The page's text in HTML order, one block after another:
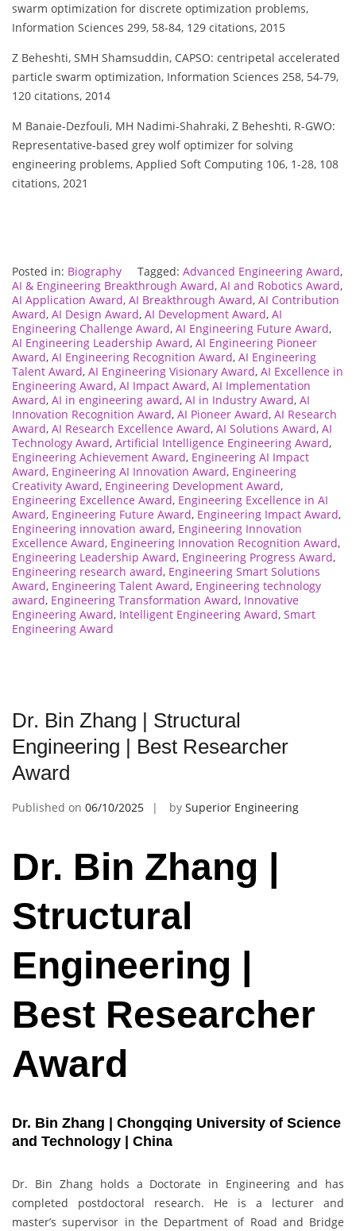
swarm optimization for discrete optimization problems,
Information Sciences 299, 58-84, 129 citations, 2015
Z Beheshti, SMH Shamsuddin, CAPSO: centripetal accelerated
particle swarm optimization, Information Sciences 258, 54-79,
120 citations, 2014
M Banaie-Dezfouli, MH Nadimi-Shahraki, Z Beheshti, R-GWO:
Representative-based grey wolf optimizer for solving
engineering problems, Applied Soft Computing 106, 1-28, 108
citations, 2021
Posted in: Biography Tagged: Advanced Engineering Award,
AI & Engineering Breakthrough Award, AI and Robotics Award,
AI Application Award, AI Breakthrough Award, AI Contribution
Award, AI Design Award, AI Development Award, AI
Engineering Challenge Award, AI Engineering Future Award,
AI Engineering Leadership Award, AI Engineering Pioneer
Award, AI Engineering Recognition Award, AI Engineering
Talent Award, AI Engineering Visionary Award, AI Excellence in
Engineering Award, AI Impact Award, AI Implementation
Award, AI in engineering award, AI in Industry Award, AI
Innovation Recognition Award, AI Pioneer Award, AI Research
Award, AI Research Excellence Award, AI Solutions Award, AI
Technology Award, Artificial Intelligence Engineering Award,
Engineering Achievement Award, Engineering AI Impact
Award, Engineering AI Innovation Award, Engineering
Creativity Award, Engineering Development Award,
Engineering Excellence Award, Engineering Excellence in AI
Award, Engineering Future Award, Engineering Impact Award,
Engineering innovation award, Engineering Innovation
Excellence Award, Engineering Innovation Recognition Award,
Engineering Leadership Award, Engineering Progress Award,
Engineering research award, Engineering Smart Solutions
Award, Engineering Talent Award, Engineering technology
award, Engineering Transformation Award, Innovative
Engineering Award, Intelligent Engineering Award, Smart
Engineering Award
Dr. Bin Zhang | Structural
Engineering | Best Researcher
Award
Published on 06/10/2025 by Superior Engineering
Dr. Bin Zhang |
Structural
Engineering |
Best Researcher
Award
Dr. Bin Zhang | Chongqing University of Science
and Technology | China
Dr. Bin Zhang holds a Doctorate in Engineering and has
completed postdoctoral research. He is a lecturer and
master’s supervisor in the Department of Road and Bridge